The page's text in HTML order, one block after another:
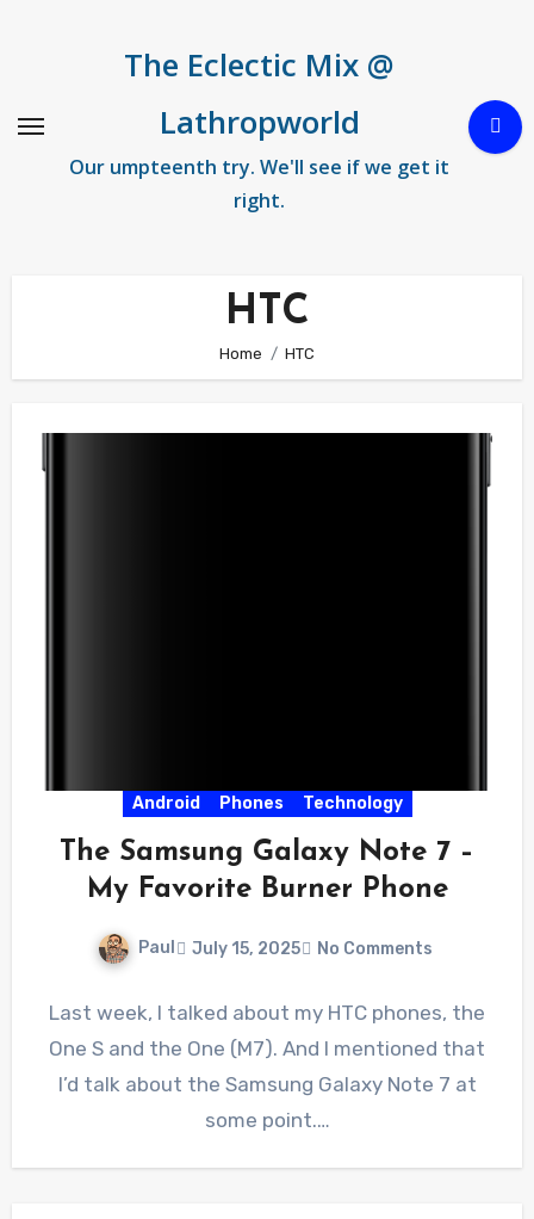
The Eclectic Mix @
Lathropworld
Our umpteenth try. We'll see if we get it
right.
HTC
Home HTC
Android Phones Technology
The Samsung Galaxy Note 7 –
My Favorite Burner Phone
Paul July 15, 2025 No Comments
Last week, I talked about my HTC phones, the
One S and the One (M7). And I mentioned that
I’d talk about the Samsung Galaxy Note 7 at
some point.…